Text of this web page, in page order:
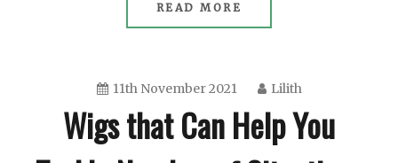
READ MORE
11th November 2021 Lilith
Wigs that Can Help You